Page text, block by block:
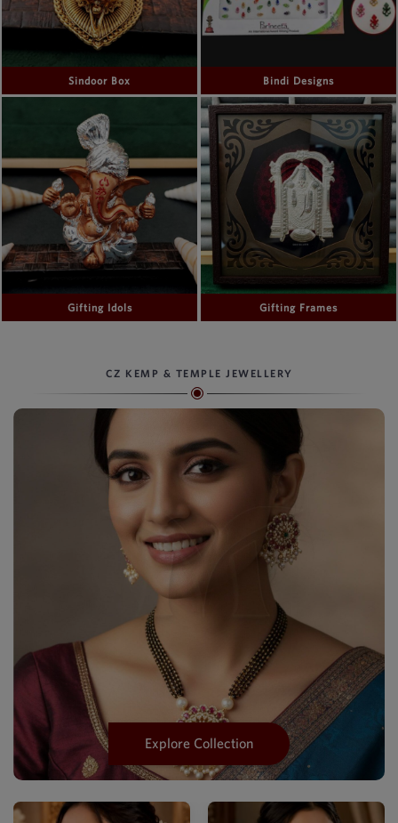
Sindoor Box Bindi Designs
Gifting Idols Gifting Frames
CZ KEMP & TEMPLE JEWELLERY
Explore Collection